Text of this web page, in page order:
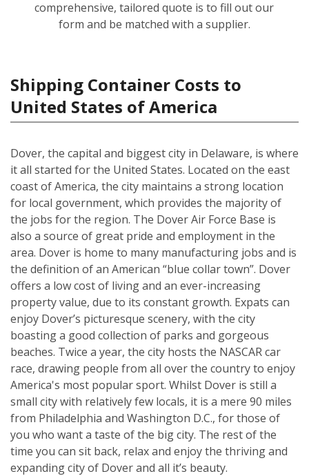
comprehensive, tailored quote is to fill out our
form and be matched with a supplier.
Shipping Container Costs to
United States of America
Dover, the capital and biggest city in Delaware, is where
it all started for the United States. Located on the east
coast of America, the city maintains a strong location
for local government, which provides the majority of
the jobs for the region. The Dover Air Force Base is
also a source of great pride and employment in the
area. Dover is home to many manufacturing jobs and is
the definition of an American “blue collar town”. Dover
offers a low cost of living and an ever-increasing
property value, due to its constant growth. Expats can
enjoy Dover’s picturesque scenery, with the city
boasting a good collection of parks and gorgeous
beaches. Twice a year, the city hosts the NASCAR car
race, drawing people from all over the country to enjoy
America's most popular sport. Whilst Dover is still a
small city with relatively few locals, it is a mere 90 miles
from Philadelphia and Washington D.C., for those of
you who want a taste of the big city. The rest of the
time you can sit back, relax and enjoy the thriving and
expanding city of Dover and all it’s beauty.